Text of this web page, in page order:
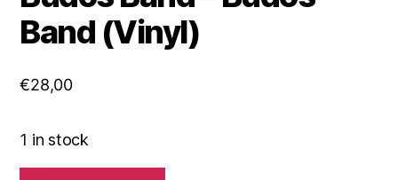
Band (Vinyl)
€28,00
1 in stock